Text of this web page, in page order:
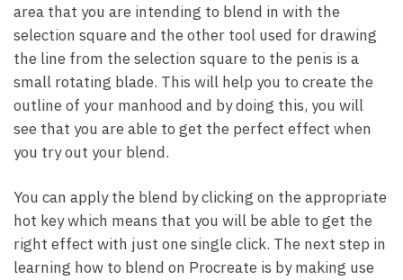
area that you are intending to blend in with the
selection square and the other tool used for drawing
the line from the selection square to the penis is a
small rotating blade. This will help you to create the
outline of your manhood and by doing this, you will
see that you are able to get the perfect effect when
you try out your blend.
You can apply the blend by clicking on the appropriate
hot key which means that you will be able to get the
right effect with just one single click. The next step in
learning how to blend on Procreate is by making use